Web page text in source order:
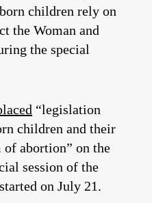
children rely on
the Woman and
the special
“legislation
children and their
abortion” on the
session of the
on July 21.